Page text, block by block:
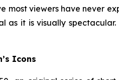
viewers have never
it is visually
Icons